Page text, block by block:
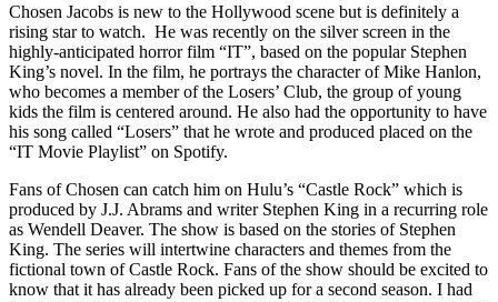
Chosen Jacobs is new to the Hollywood scene but is definitely a
rising star to watch. He was recently on the silver screen in the
highly-anticipated horror film “IT”, based on the popular Stephen
King’s novel. In the film, he portrays the character of Mike Hanlon,
who becomes a member of the Losers’ Club, the group of young
kids the film is centered around. He also had the opportunity to have
his song called “Losers” that he wrote and produced placed on the
“IT Movie Playlist” on Spotify.
Fans of Chosen can catch him on Hulu’s “Castle Rock” which is
produced by J.J. Abrams and writer Stephen King in a recurring role
as Wendell Deaver. The show is based on the stories of Stephen
King. The series will intertwine characters and themes from the
fictional town of Castle Rock. Fans of the show should be excited to
know that it has already been picked up for a second season. I had